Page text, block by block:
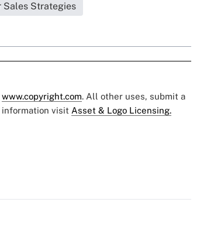
Sales Strategies
www.copyright.com. All other uses, submit a
information visit Asset & Logo Licensing.